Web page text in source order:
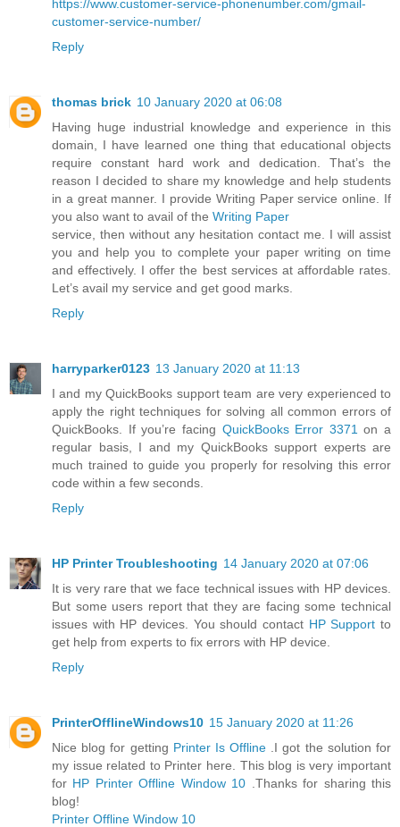
https://www.customer-service-phonenumber.com/gmail-
customer-service-number/
Reply
thomas brick 10 January 2020 at 06:08
Having huge industrial knowledge and experience in this
domain, I have learned one thing that educational objects
require constant hard work and dedication. That’s the
reason I decided to share my knowledge and help students
in a great manner. I provide Writing Paper service online. If
you also want to avail of the Writing Paper
service, then without any hesitation contact me. I will assist
you and help you to complete your paper writing on time
and effectively. I offer the best services at affordable rates.
Let’s avail my service and get good marks.
Reply
harryparker0123 13 January 2020 at 11:13
I and my QuickBooks support team are very experienced to
apply the right techniques for solving all common errors of
QuickBooks. If you’re facing QuickBooks Error 3371 on a
regular basis, I and my QuickBooks support experts are
much trained to guide you properly for resolving this error
code within a few seconds.
Reply
HP Printer Troubleshooting 14 January 2020 at 07:06
It is very rare that we face technical issues with HP devices.
But some users report that they are facing some technical
issues with HP devices. You should contact HP Support to
get help from experts to fix errors with HP device.
Reply
PrinterOfflineWindows10 15 January 2020 at 11:26
Nice blog for getting Printer Is Offline
.I got the solution for
my issue related to Printer here. This blog is very important
for HP Printer Offline Window 10
.Thanks for sharing this
blog!
Printer Offline Window 10